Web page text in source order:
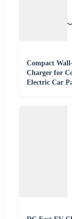
Compact
Charger for
Electric Car